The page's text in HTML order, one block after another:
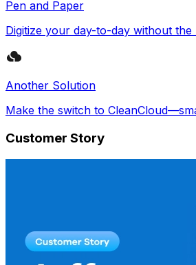
Pen and Paper
Digitize your day-to-day without the
Another Solution
Make the switch to
Customer Story